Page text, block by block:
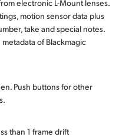
electronic L-Mount lenses.
motion sensor data plus
take and special notes.
of Blackmagic
Push buttons for other
than 1 frame drift